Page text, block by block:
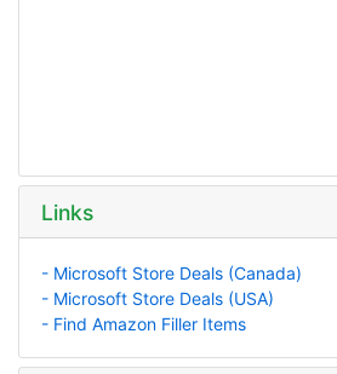
Links
- Microsoft Store Deals (Canada)
- Microsoft Store Deals (USA)
- Find Amazon Filler Items